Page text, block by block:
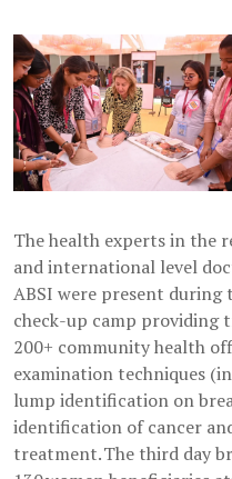
The health experts in the
and international level
ABSI were present during
check-up camp providing
200+ community health
examination techniques
lump identification on
identification of cancer
treatment. The third day